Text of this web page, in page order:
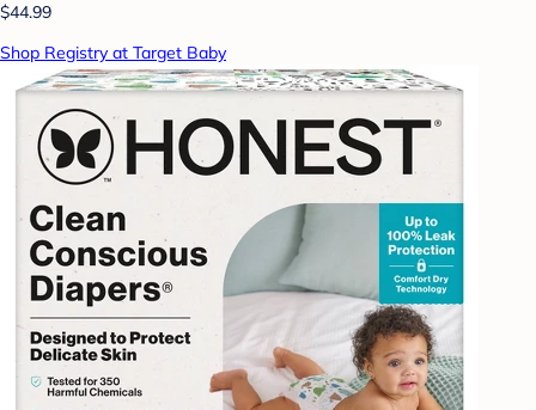
$44.99
Shop Registry at Target Baby